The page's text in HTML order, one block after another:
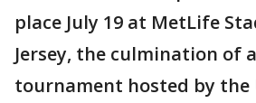
place July 19 at MetLife
Jersey, the culmination of
tournament hosted by the